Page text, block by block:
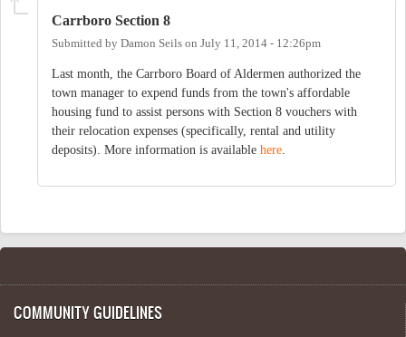
Carrboro Section 8
Submitted by Damon Seils on July 11, 2014 - 12:26pm
Last month, the Carrboro Board of Aldermen authorized the
town manager to expend funds from the town's affordable
housing fund to assist persons with Section 8 vouchers with
their relocation expenses (specifically, rental and utility
deposits). More information is available here.
COMMUNITY GUIDELINES